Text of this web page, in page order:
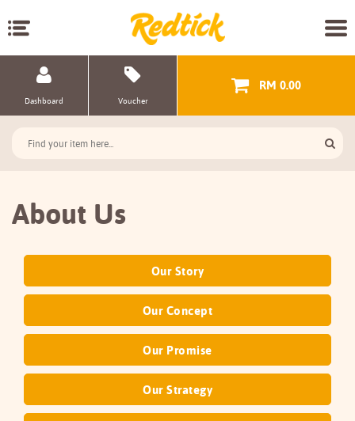
Dashboard Voucher
RM 0.00
About Us
Our Story
Our Concept
Our Promise
Our Strategy